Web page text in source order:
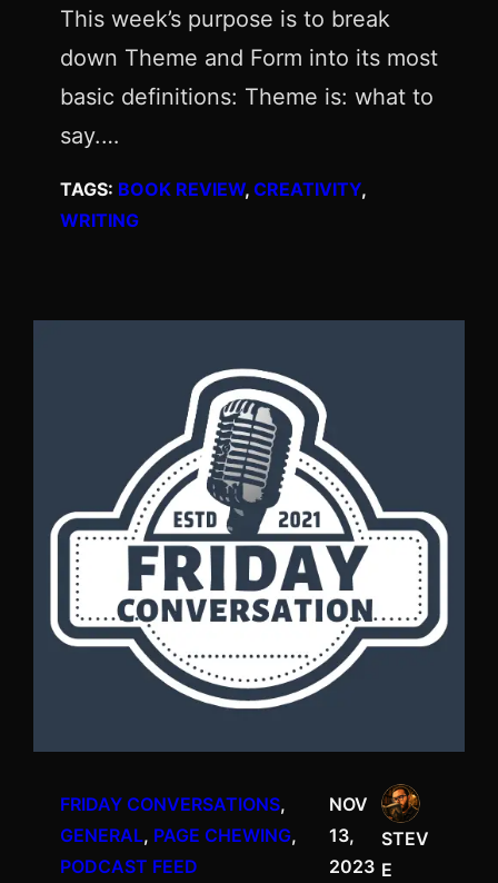
This week’s purpose is to break
down Theme and Form into its most
basic definitions: Theme is: what to
say.…
TAGS: BOOK REVIEW, CREATIVITY
WRITING
FRIDAY CONVERSATIONS
GENERAL, PAGE CHEWING
PODCAST FEED
NOV
13,
2023
STEV
E